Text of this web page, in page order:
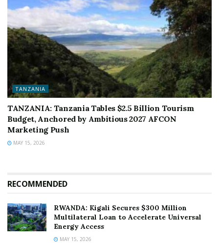
TANZANIA
TANZANIA: Tanzania Tables $2.5 Billion Tourism
Budget, Anchored by Ambitious 2027 AFCON
Marketing Push
MAY 15, 2026
RECOMMENDED
RWANDA: Kigali Secures $300 Million
Multilateral Loan to Accelerate Universal
Energy Access
MAY 15, 2026